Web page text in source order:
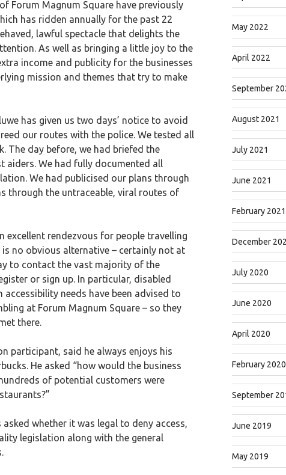
Forum Magnum Square have previously
has ridden annually for the past 22
lawful spectacle that delights the
As well as bringing a little joy to the
income and publicity for the businesses
mission and themes that try to make
has given us two days’ notice to avoid
our routes with the police. We tested all
The day before, we had briefed the
aiders. We had fully documented all
We had publicised our plans through
through the untraceable, viral routes of
excellent rendezvous for people travelling
no obvious alternative – certainly not at
to contact the vast majority of the
or sign up. In particular, disabled
needs have been advised to
at Forum Magnum Square – so they
there.
participant, said he always enjoys his
He asked “how would the business
of potential customers were
whether it was legal to deny access,
legislation along with the general
May 2022
April 2022
September
August 2021
July 2021
June 2021
February 2021
December
July 2020
June 2020
April 2020
February 2020
September
June 2019
May 2019